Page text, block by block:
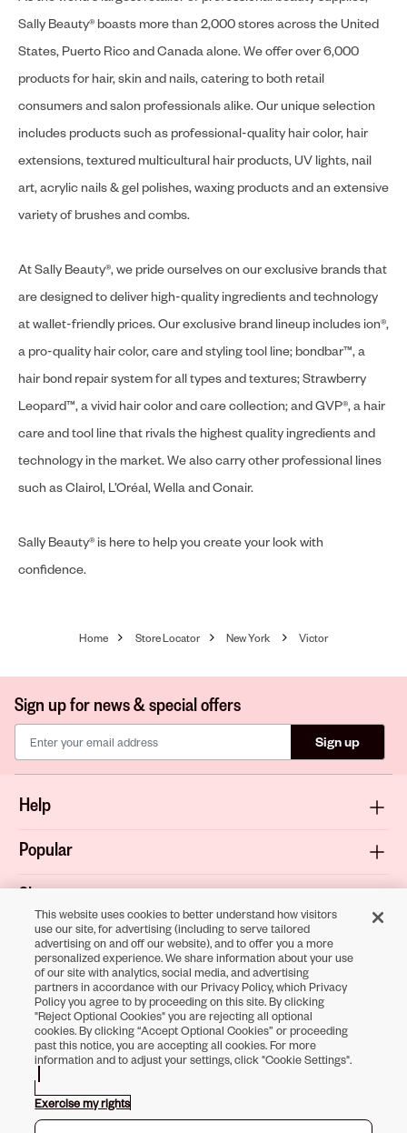
Sally Beauty® boasts more than 2,000 stores across the United
States, Puerto Rico and Canada alone. We offer over 6,000
products for hair, skin and nails, catering to both retail
consumers and salon professionals alike. Our unique selection
includes products such as professional-quality hair color, hair
extensions, textured multicultural hair products, UV lights, nail
art, acrylic nails & gel polishes, waxing products and an extensive
variety of brushes and combs.
At Sally Beauty®, we pride ourselves on our exclusive brands that
are designed to deliver high-quality ingredients and technology
at wallet-friendly prices. Our exclusive brand lineup includes ion®,
a pro-quality hair color, care and styling tool line; bondbar™, a
hair bond repair system for all types and textures; Strawberry
Leopard™, a vivid hair color and care collection; and GVP®, a hair
care and tool line that rivals the highest quality ingredients and
technology in the market. We also carry other professional lines
such as Clairol, L’Oréal, Wella and Conair.
Sally Beauty® is here to help you create your look with
confidence.
Home Store Locator New York Victor
Sign up for news & special offers
Sign up
Help
Popular
Shop
About
Terms & Privacy
Download the
Sally Beauty App
Opens in new tab
Opens in new tab
Opens in new tab
Opens in new tab
Opens in new tab
Opens in new tab
This website uses cookies to better understand how visitors
use our site, for advertising (including to serve tailored
advertising on and off our website), and to offer you a more
personalized experience. We share information about your use
of our site with analytics, social media, and advertising
partners in accordance with our Privacy Policy, which Privacy
Policy you agree to by proceeding on this site. By clicking
"Reject Optional Cookies" you are rejecting all optional
cookies. By clicking “Accept Optional Cookies” or proceeding
past this notice, you are accepting all cookies. For more
information and to adjust your settings, click "Cookie Settings".
Exercise my rights